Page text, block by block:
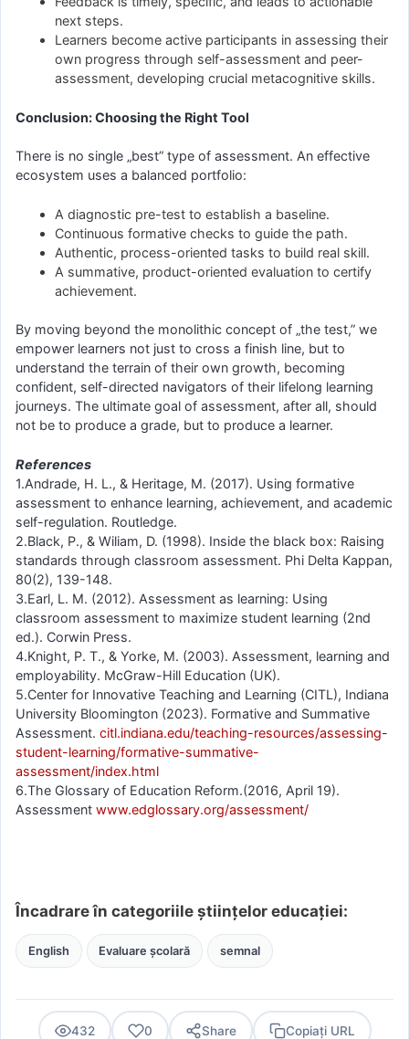
next steps.
Learners become active participants in assessing their
own progress through self-assessment and peer-
assessment, developing crucial metacognitive skills.
Conclusion: Choosing the Right Tool
There is no single „best” type of assessment. An effective
ecosystem uses a balanced portfolio:
A diagnostic pre-test to establish a baseline.
Continuous formative checks to guide the path.
Authentic, process-oriented tasks to build real skill.
A summative, product-oriented evaluation to certify
achievement.
By moving beyond the monolithic concept of „the test,” we
empower learners not just to cross a finish line, but to
understand the terrain of their own growth, becoming
confident, self-directed navigators of their lifelong learning
journeys. The ultimate goal of assessment, after all, should
not be to produce a grade, but to produce a learner.
References
1.Andrade, H. L., & Heritage, M. (2017). Using formative
assessment to enhance learning, achievement, and academic
self-regulation. Routledge.
2.Black, P., & Wiliam, D. (1998). Inside the black box: Raising
standards through classroom assessment. Phi Delta Kappan,
80(2), 139-148.
3.Earl, L. M. (2012). Assessment as learning: Using
classroom assessment to maximize student learning (2nd
ed.). Corwin Press.
4.Knight, P. T., & Yorke, M. (2003). Assessment, learning and
employability. McGraw-Hill Education (UK).
5.Center for Innovative Teaching and Learning (CITL), Indiana
University Bloomington (2023). Formative and Summative
Assessment. citl.indiana.edu/teaching-resources/assessing-
student-learning/formative-summative-
assessment/index.html
6.The Glossary of Education Reform.(2016, April 19).
Assessment www.edglossary.org/assessment/
Încadrare în categoriile științelor educației:
English Evaluare școlară semnal
432 0 Share Copiați URL